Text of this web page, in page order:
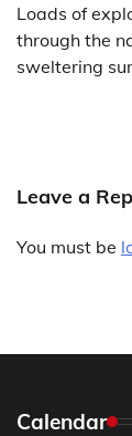
Loads of
through the
sweltering
Leave a
You must be
Calendar